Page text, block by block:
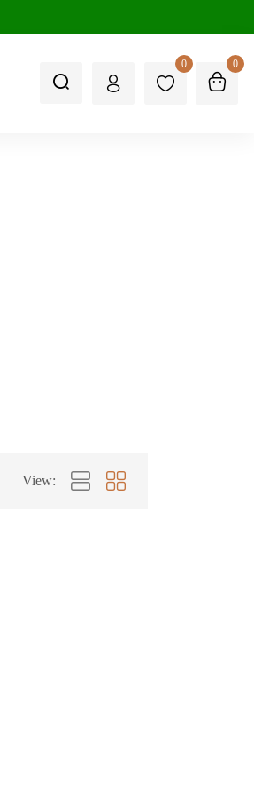
0 0
View: